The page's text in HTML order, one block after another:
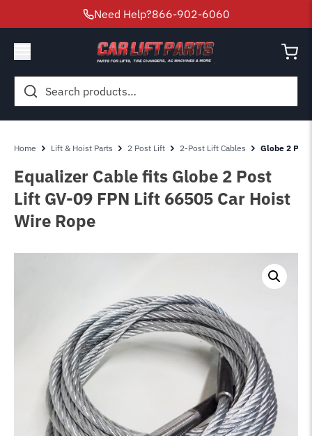
Need Help?866-902-6060
Search
for:
Home Lift & Hoist Parts 2 Post Lift 2-Post Lift Cables Globe 2
Equalizer Cable fits Globe 2 Post
Lift GV-09 FPN Lift 66505 Car Hoist
Wire Rope